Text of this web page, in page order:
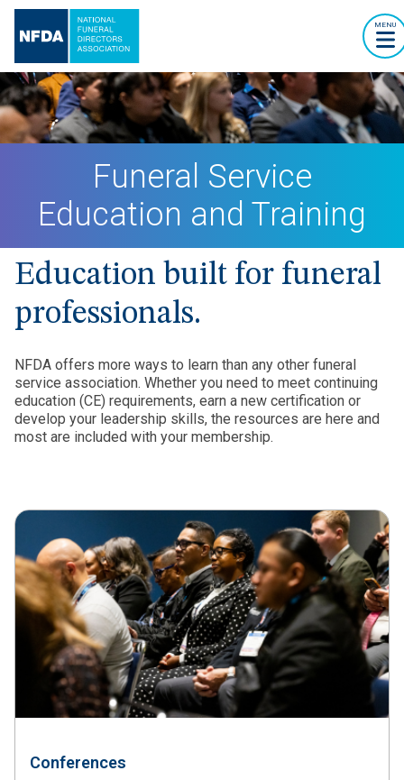
MENU
Funeral Service
Education and Training
Education built for funeral
professionals.
NFDA offers more ways to learn than any other funeral
service association. Whether you need to meet continuing
education (CE) requirements, earn a new certification or
develop your leadership skills, the resources are here and
most are included with your membership.
Conferences